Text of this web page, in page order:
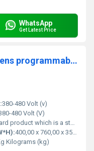
WhatsApp
Get Latest Price
6SE6440-2UD33-0EA1-siemens programmable logic controller
380-480 Volt (v)
480 Volt (V)
is a stock item could be returned within the returns guidelines/period.
400,00 x 760,00 x 350,00 Millimeter (mm)
Kilograms (kg)